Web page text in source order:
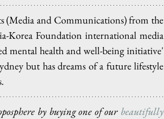
(Media and Communications) from the
Korea Foundation international media
mental health and well-being initiative'
but has dreams of a future lifestyle
by buying one of our beautifully